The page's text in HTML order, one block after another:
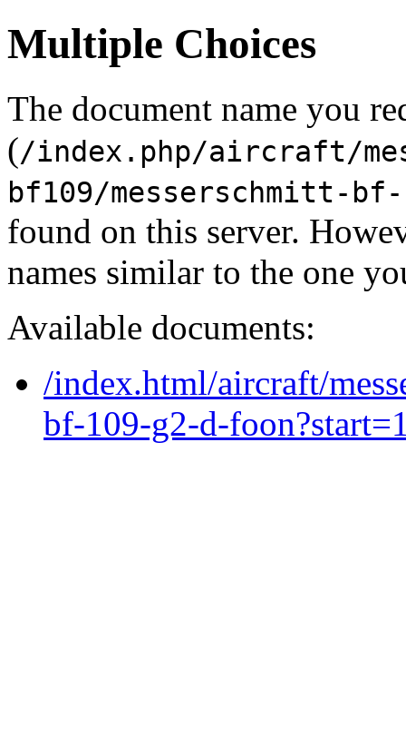
Multiple Choices
The document name you
(/index.php/aircraft/
bf109/messerschmitt-
found on this server.
names similar to the one
Available documents:
/index.html/aircraft/
bf-109-g2-d-